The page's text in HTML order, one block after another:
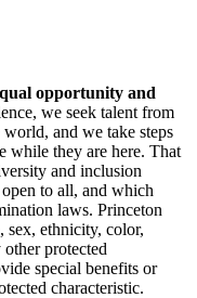
opportunity and
we seek talent from
and we take steps
while they are here. That
and inclusion
to all, and which
laws. Princeton
sex, ethnicity, color,
protected
special benefits or
characteristic.